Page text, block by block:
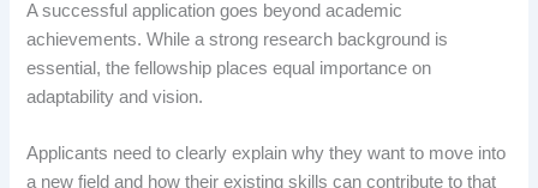
A successful application goes beyond academic
achievements. While a strong research background is
essential, the fellowship places equal importance on
adaptability and vision.
Applicants need to clearly explain why they want to move into
a new field and how their existing skills can contribute to that